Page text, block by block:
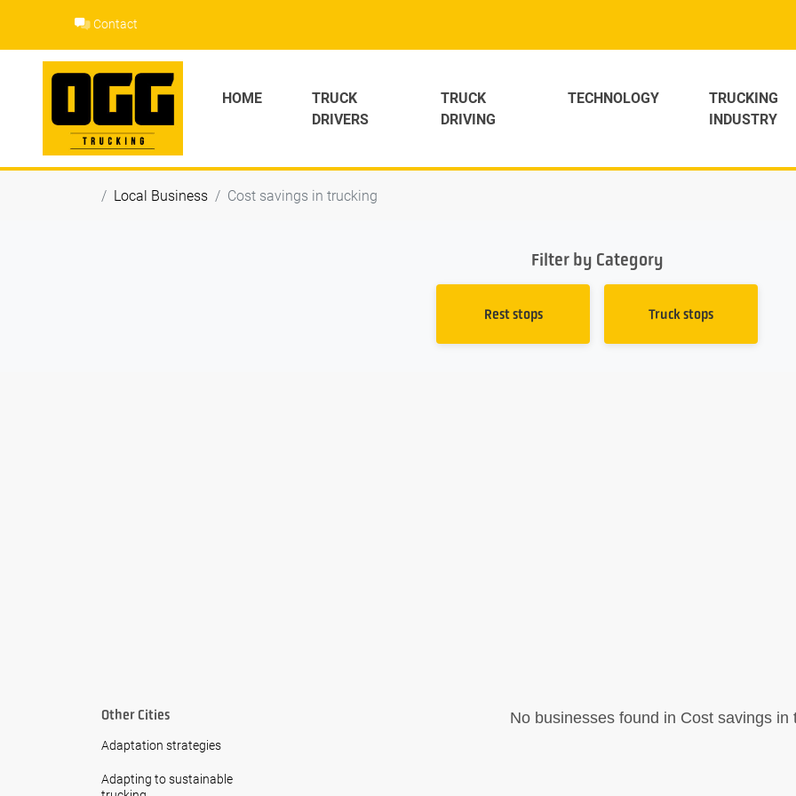
content
Contact
HOME
TRUCK
DRIVERS
TRUCK
DRIVING
TECHNOLOGY
TRUCKING
INDUSTRY
Local Business Cost savings in trucking
Filter by Category
Rest stops Truck stops
Other Cities
Adaptation strategies
Adapting to sustainable
No businesses found in Cost savings in